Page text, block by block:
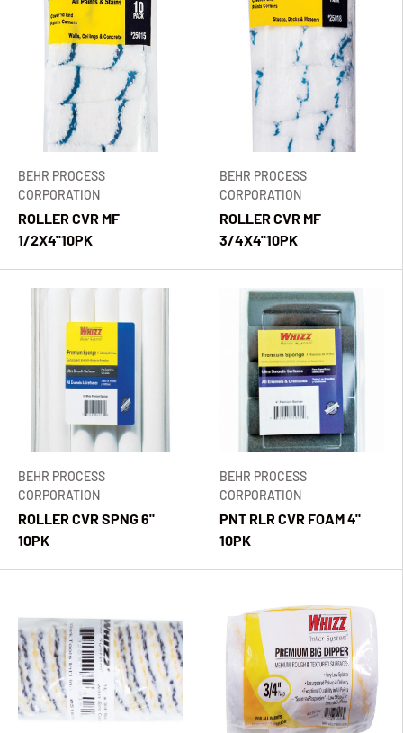
BEHR PROCESS
CORPORATION
ROLLER CVR MF
1/2X4"10PK
BEHR PROCESS
CORPORATION
ROLLER CVR MF
3/4X4"10PK
BEHR PROCESS
CORPORATION
ROLLER CVR SPNG 6"
10PK
BEHR PROCESS
CORPORATION
PNT RLR CVR FOAM 4"
10PK